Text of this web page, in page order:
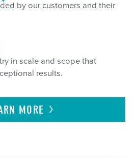
by our customers and their
in scale and scope that
results.
MORE